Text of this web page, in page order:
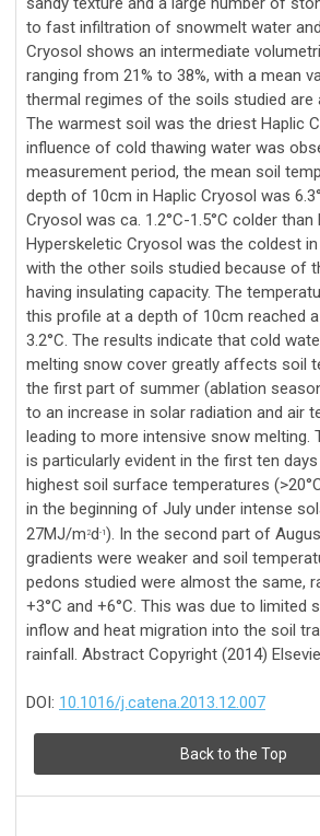
to fast infiltration of snowmelt water
Cryosol shows an intermediate
ranging from 21% to 38%, with a mean
thermal regimes of the soils studied are
The warmest soil was the driest Haplic
influence of cold thawing water was
measurement period, the mean soil
depth of 10cm in Haplic Cryosol was
Cryosol was ca. 1.2°C-1.5°C colder than
Hyperskeletic Cryosol was the coldest
with the other soils studied because of
having insulating capacity. The
this profile at a depth of 10cm reached
3.2°C. The results indicate that cold
melting snow cover greatly affects soil
the first part of summer (ablation
to an increase in solar radiation and air
leading to more intensive snow melting.
is particularly evident in the first ten
highest soil surface temperatures
in the beginning of July under intense
27MJ/m 2d-1). In the second part of
gradients were weaker and soil
pedons studied were almost the same,
+3°C and +6°C. This was due to limited
inflow and heat migration into the soil
rainfall. Abstract Copyright (2014)
DOI: 10.1016/j.catena.2013.12.007
Back to the Top